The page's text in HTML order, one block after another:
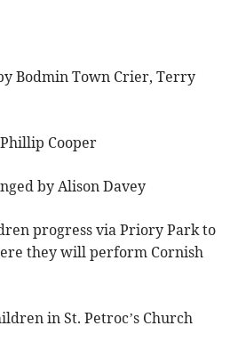
Bodmin Town Crier, Terry
Cooper
by Alison Davey
progress via Priory Park to
they will perform Cornish
in St. Petroc’s Church